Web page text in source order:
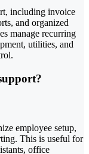
including invoice
and organized
manage recurring
utilities, and
employee setup,
This is useful for
office